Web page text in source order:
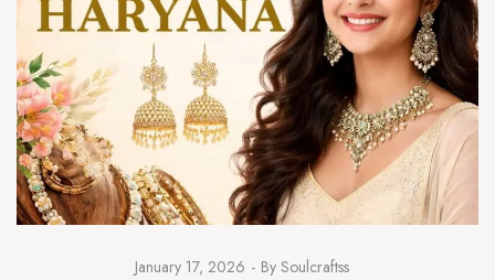
January 17, 2026 By Soulcraftss